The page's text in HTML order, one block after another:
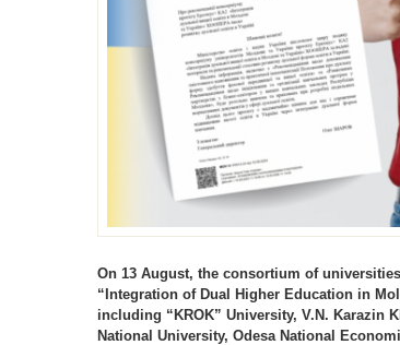
On 13 August, the consortium of
“Integration of Dual Higher Education in
including “KROK” University, V.N. Karazin
National University, Odesa National